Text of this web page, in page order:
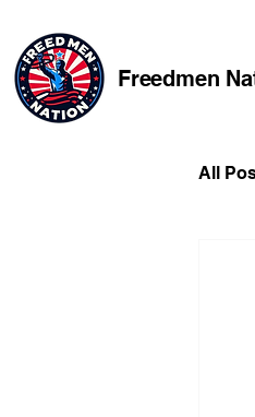
Freedmen
All